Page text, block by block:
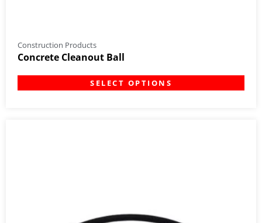
Construction Products
Concrete Cleanout Ball
SELECT OPTIONS